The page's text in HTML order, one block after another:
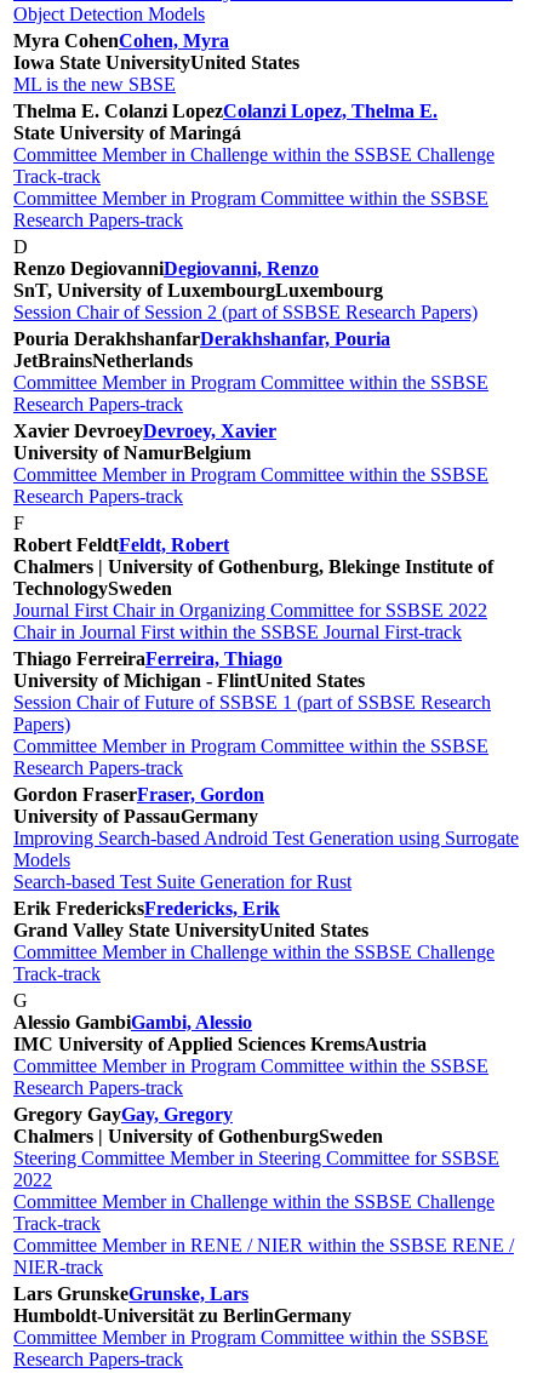
Object Detection Models
Myra CohenCohen, Myra
Iowa State UniversityUnited States
ML is the new SBSE
Thelma E. Colanzi LopezColanzi Lopez, Thelma E.
State University of Maringá
Committee Member in Challenge within the SSBSE Challenge
Track-track
Committee Member in Program Committee within the SSBSE
Research Papers-track
D
Renzo DegiovanniDegiovanni, Renzo
SnT, University of LuxembourgLuxembourg
Session Chair of Session 2 (part of SSBSE Research Papers)
Pouria DerakhshanfarDerakhshanfar, Pouria
JetBrainsNetherlands
Committee Member in Program Committee within the SSBSE
Research Papers-track
Xavier DevroeyDevroey, Xavier
University of NamurBelgium
Committee Member in Program Committee within the SSBSE
Research Papers-track
F
Robert FeldtFeldt, Robert
Chalmers | University of Gothenburg, Blekinge Institute of
TechnologySweden
Journal First Chair in Organizing Committee for SSBSE 2022
Chair in Journal First within the SSBSE Journal First-track
Thiago FerreiraFerreira, Thiago
University of Michigan - FlintUnited States
Session Chair of Future of SSBSE 1 (part of SSBSE Research
Papers)
Committee Member in Program Committee within the SSBSE
Research Papers-track
Gordon FraserFraser, Gordon
University of PassauGermany
Improving Search-based Android Test Generation using Surrogate
Models
Search-based Test Suite Generation for Rust
Erik FredericksFredericks, Erik
Grand Valley State UniversityUnited States
Committee Member in Challenge within the SSBSE Challenge
Track-track
G
Alessio GambiGambi, Alessio
IMC University of Applied Sciences KremsAustria
Committee Member in Program Committee within the SSBSE
Research Papers-track
Gregory GayGay, Gregory
Chalmers | University of GothenburgSweden
Steering Committee Member in Steering Committee for SSBSE
2022
Committee Member in Challenge within the SSBSE Challenge
Track-track
Committee Member in RENE / NIER within the SSBSE RENE /
NIER-track
Lars GrunskeGrunske, Lars
Humboldt-Universität zu BerlinGermany
Committee Member in Program Committee within the SSBSE
Research Papers-track